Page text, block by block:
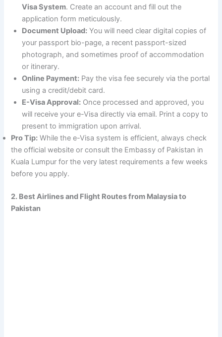
Visa System. Create an account and fill out the
application form meticulously.
Document Upload: You will need clear digital copies of
your passport bio-page, a recent passport-sized
photograph, and sometimes proof of accommodation
or itinerary.
Online Payment: Pay the visa fee securely via the portal
using a credit/debit card.
E-Visa Approval: Once processed and approved, you
will receive your e-Visa directly via email. Print a copy to
present to immigration upon arrival.
Pro Tip: While the e-Visa system is efficient, always check
the official website or consult the Embassy of Pakistan in
Kuala Lumpur for the very latest requirements a few weeks
before you apply.
2. Best Airlines and Flight Routes from Malaysia to
Pakistan